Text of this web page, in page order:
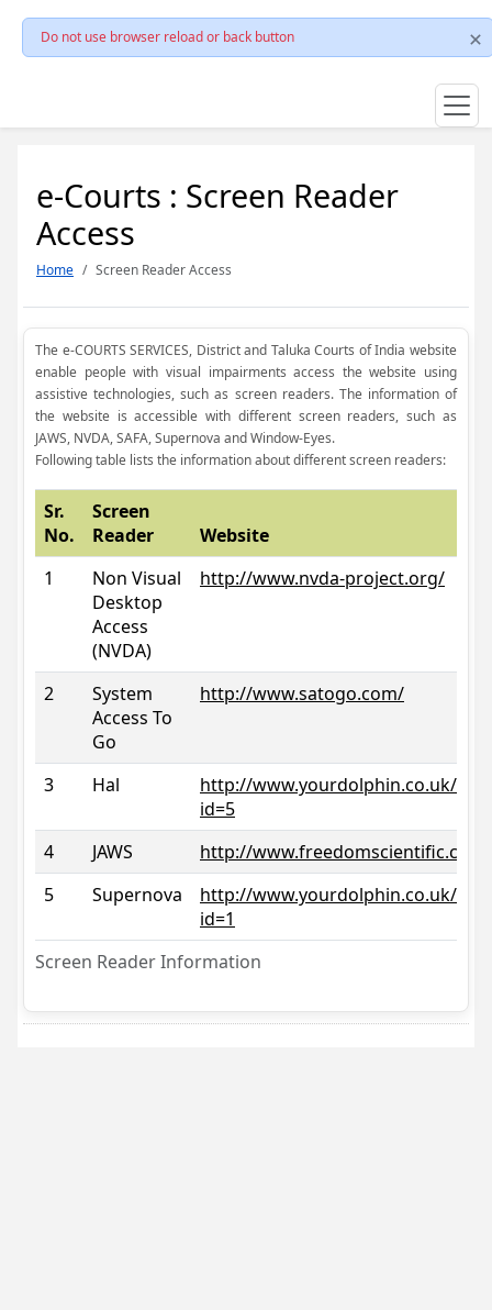
Do not use browser reload or back button
e-Courts : Screen Reader
Access
Home Screen Reader Access
The e-COURTS SERVICES, District and Taluka Courts of India website
enable people with visual impairments access the website using
assistive technologies, such as screen readers. The information of
the website is accessible with different screen readers, such as
JAWS, NVDA, SAFA, Supernova and Window-Eyes.
Following table lists the information about different screen readers:
Screen Reader Information
Sr.
No.
Screen
Reader
Website
1
Non Visual
Desktop
Access
(NVDA)
http://www.nvda-project.org/
2
System
Access To
Go
http://www.satogo.com/
3 Hal
http://www.yourdolphin.co.uk/
id=5
4
JAWS
http://www.freedomscientific.com/
5
Supernova
http://www.yourdolphin.co.uk/
id=1